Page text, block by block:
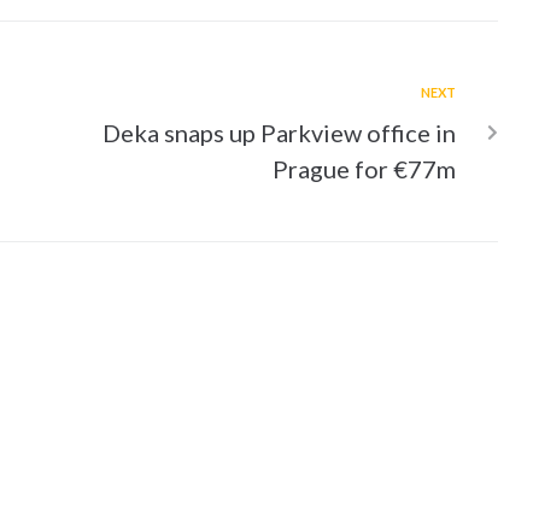
NEXT
Deka snaps up Parkview office in
Prague for €77m